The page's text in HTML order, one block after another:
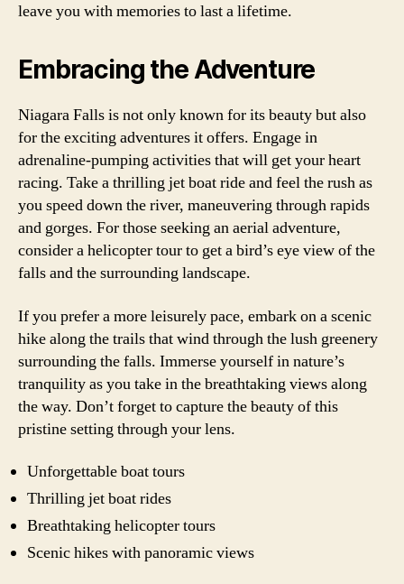
leave you with memories to last a lifetime.
Embracing the Adventure
Niagara Falls is not only known for its beauty but also
for the exciting adventures it offers. Engage in
adrenaline-pumping activities that will get your heart
racing. Take a thrilling jet boat ride and feel the rush as
you speed down the river, maneuvering through rapids
and gorges. For those seeking an aerial adventure,
consider a helicopter tour to get a bird’s eye view of the
falls and the surrounding landscape.
If you prefer a more leisurely pace, embark on a scenic
hike along the trails that wind through the lush greenery
surrounding the falls. Immerse yourself in nature’s
tranquility as you take in the breathtaking views along
the way. Don’t forget to capture the beauty of this
pristine setting through your lens.
Unforgettable boat tours
Thrilling jet boat rides
Breathtaking helicopter tours
Scenic hikes with panoramic views